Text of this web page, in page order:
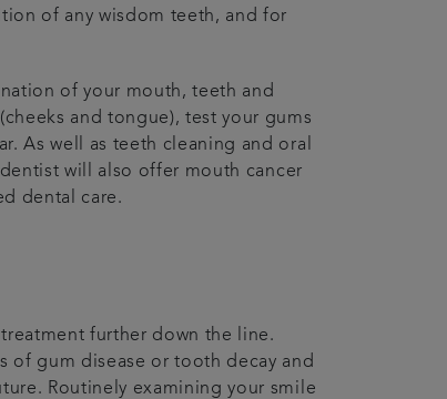
of any wisdom teeth, and for
of your mouth, teeth and
and tongue), test your gums
As well as teeth cleaning and oral
will also offer mouth cancer
dental care.
further down the line.
of gum disease or tooth decay and
Routinely examining your smile